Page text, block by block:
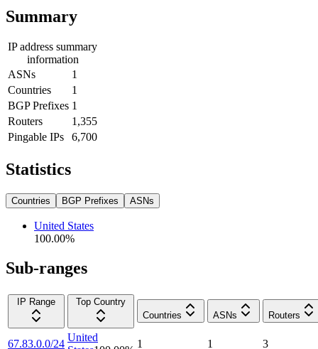
Summary
IP address summary
information
ASNs
1
Countries
1
BGP Prefixes 1
Routers
1,355
Pingable IPs
6,700
Statistics
Countries BGP Prefixes ASNs
United States
100.00%
Sub-ranges
IP Range
Top Country
Countries
ASNs Routers
67.83.0.0/24
United
1 1 3